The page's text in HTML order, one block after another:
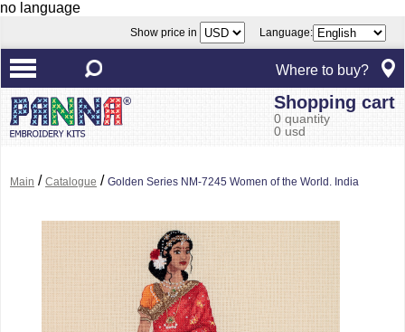
no language
Show price in Language:
Where to buy?
Shopping cart
0 quantity
0 usd
Main / Catalogue / Golden Series NM-7245 Women of the World. India